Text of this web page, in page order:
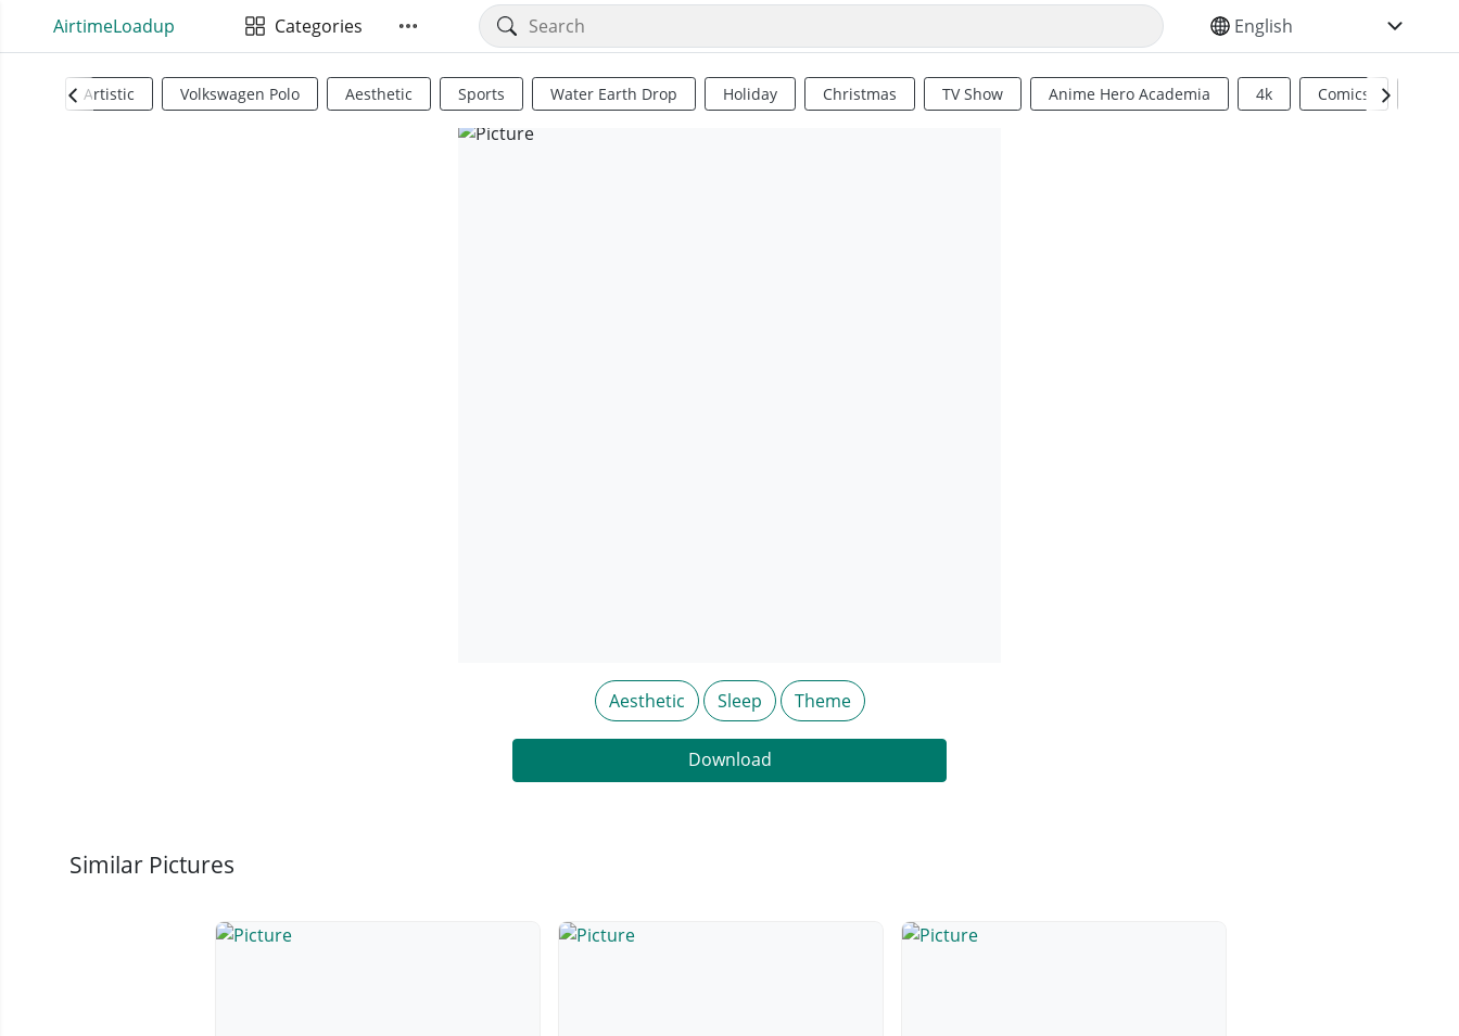
AirtimeLoadup Categories SELECT YOUR LANGUAGE
Artistic Volkswagen Polo Aesthetic Sports Water Earth Drop Holiday Christmas TV Show Anime Hero Academia 4k Comics
Aesthetic Sleep Theme
Download
Similar Pictures